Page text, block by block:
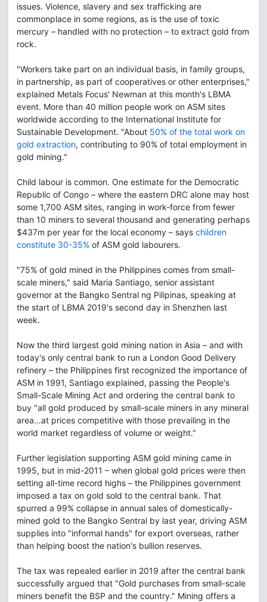
issues. Violence, slavery and sex trafficking are
commonplace in some regions, as is the use of toxic
mercury – handled with no protection – to extract gold from
rock.
"Workers take part on an individual basis, in family groups,
in partnership, as part of cooperatives or other enterprises,"
explained Metals Focus' Newman at this month's LBMA
event. More than 40 million people work on ASM sites
worldwide according to the International Institute for
Sustainable Development. "About 50% of the total work on
gold extraction, contributing to 90% of total employment in
gold mining."
Child labour is common. One estimate for the Democratic
Republic of Congo – where the eastern DRC alone may host
some 1,700 ASM sites, ranging in work-force from fewer
than 10 miners to several thousand and generating perhaps
$437m per year for the local economy – says children
constitute 30-35% of ASM gold labourers.
"75% of gold mined in the Philippines comes from small-
scale miners," said Maria Santiago, senior assistant
governor at the Bangko Sentral ng Pilipinas, speaking at
the start of LBMA 2019's second day in Shenzhen last
week.
Now the third largest gold mining nation in Asia – and with
today's only central bank to run a London Good Delivery
refinery – the Philippines first recognized the importance of
ASM in 1991, Santiago explained, passing the People's
Small-Scale Mining Act and ordering the central bank to
buy "all gold produced by small-scale miners in any mineral
area...at prices competitive with those prevailing in the
world market regardless of volume or weight."
Further legislation supporting ASM gold mining came in
1995, but in mid-2011 – when global gold prices were then
setting all-time record highs – the Philippines government
imposed a tax on gold sold to the central bank. That
spurred a 99% collapse in annual sales of domestically-
mined gold to the Bangko Sentral by last year, driving ASM
supplies into "informal hands" for export overseas, rather
than helping boost the nation's bullion reserves.
The tax was repealed earlier in 2019 after the central bank
successfully argued that "Gold purchases from small-scale
miners benefit the BSP and the country." Mining offers a